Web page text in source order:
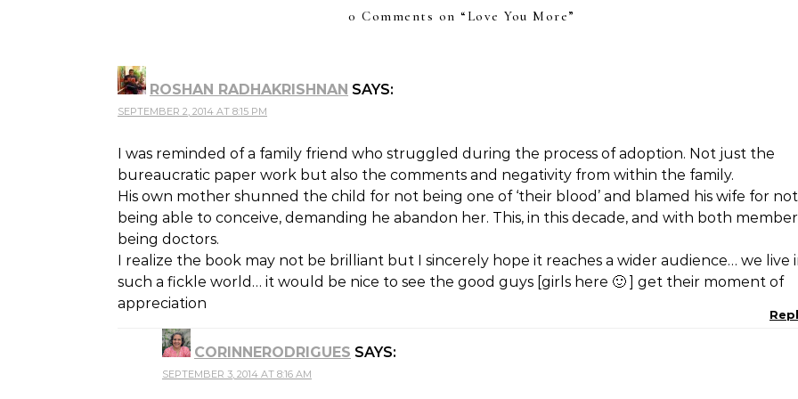
0 Comments on “ Love You More”
ROSHAN RADHAKRISHNAN SAYS:
SEPTEMBER 2, 2014 AT 8:15 PM
I was reminded of a family friend who struggled during the process of adoption. Not just the
bureaucratic paper work but also the comments and negativity from within the family.
His own mother shunned the child for not being one of ‘their blood’ and blamed his wife for not
being able to conceive, demanding he abandon her. This, in this decade, and with both
being doctors.
I realize the book may not be brilliant but I sincerely hope it reaches a wider audience… we live
such a fickle world… it would be nice to see the good guys [girls here 🙂 ] get their moment of
appreciation
CORINNERODRIGUES SAYS:
SEPTEMBER 3, 2014 AT 8:16 AM